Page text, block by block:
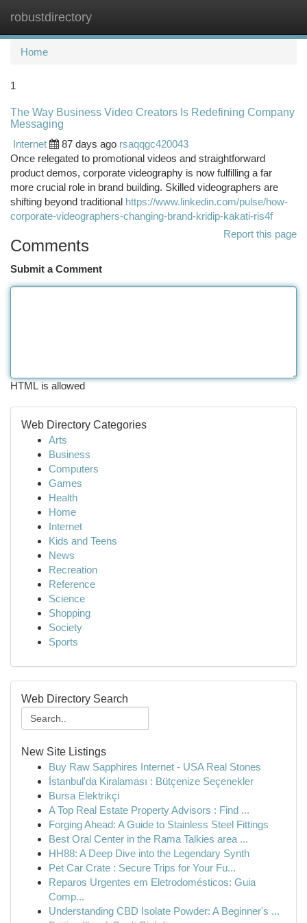
robustdirectory
Home
1
The Way Business Video Creators Is Redefining Company
Messaging
Internet
87 days ago rsaqqgc420043
Once relegated to promotional videos and straightforward
product demos, corporate videography is now fulfilling a far
more crucial role in brand building. Skilled videographers are
shifting beyond traditional https://www.linkedin.com/pulse/how-
corporate-videographers-changing-brand-kridip-kakati-ris4f
Report this page
Comments
Submit a Comment
HTML is allowed
Web Directory Categories
Arts
Business
Computers
Games
Health
Home
Internet
Kids and Teens
News
Recreation
Reference
Science
Shopping
Society
Sports
Web Directory Search
New Site Listings
Buy Raw Sapphires Internet - USA Real Stones
İstanbul'da Kiralaması : Bütçenize Seçenekler
Bursa Elektrikçi
A Top Real Estate Property Advisors : Find ...
Forging Ahead: A Guide to Stainless Steel Fittings
Best Oral Center in the Rama Talkies area ...
HH88: A Deep Dive into the Legendary Synth
Pet Car Crate : Secure Trips for Your Fu...
Reparos Urgentes em Eletrodomésticos: Guia
Comp...
Understanding CBD Isolate Powder: A Beginner's ...